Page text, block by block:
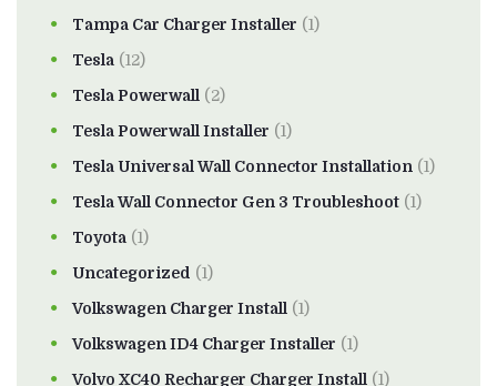
Tampa Car Charger Installer (1)
Tesla (12)
Tesla Powerwall (2)
Tesla Powerwall Installer (1)
Tesla Universal Wall Connector Installation (1)
Tesla Wall Connector Gen 3 Troubleshoot (1)
Toyota (1)
Uncategorized (1)
Volkswagen Charger Install (1)
Volkswagen ID4 Charger Installer (1)
Volvo XC40 Recharger Charger Install (1)